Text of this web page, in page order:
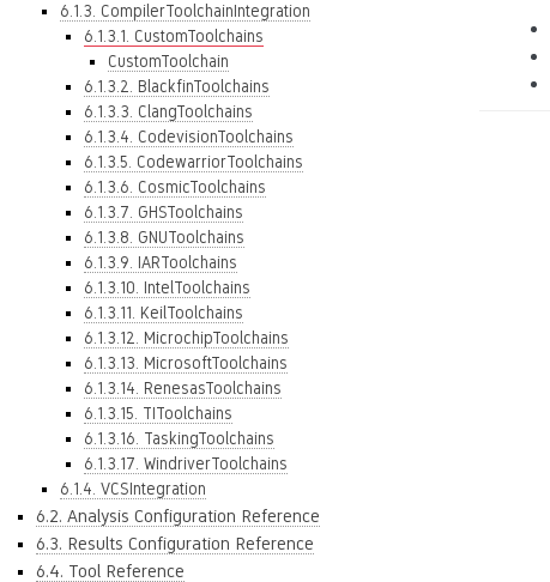
6.1.3. CompilerToolchainIntegration
6.1.3.1. CustomToolchains
CustomToolchain
6.1.3.2. BlackfinToolchains
6.1.3.3. ClangToolchains
6.1.3.4. CodevisionToolchains
6.1.3.5. CodewarriorToolchains
6.1.3.6. CosmicToolchains
6.1.3.7. GHSToolchains
6.1.3.8. GNUToolchains
6.1.3.9. IARToolchains
6.1.3.10. IntelToolchains
6.1.3.11. KeilToolchains
6.1.3.12. MicrochipToolchains
6.1.3.13. MicrosoftToolchains
6.1.3.14. RenesasToolchains
6.1.3.15. TIToolchains
6.1.3.16. TaskingToolchains
6.1.3.17. WindriverToolchains
6.1.4. VCSIntegration
6.2. Analysis Configuration Reference
6.3. Results Configuration Reference
6.4. Tool Reference